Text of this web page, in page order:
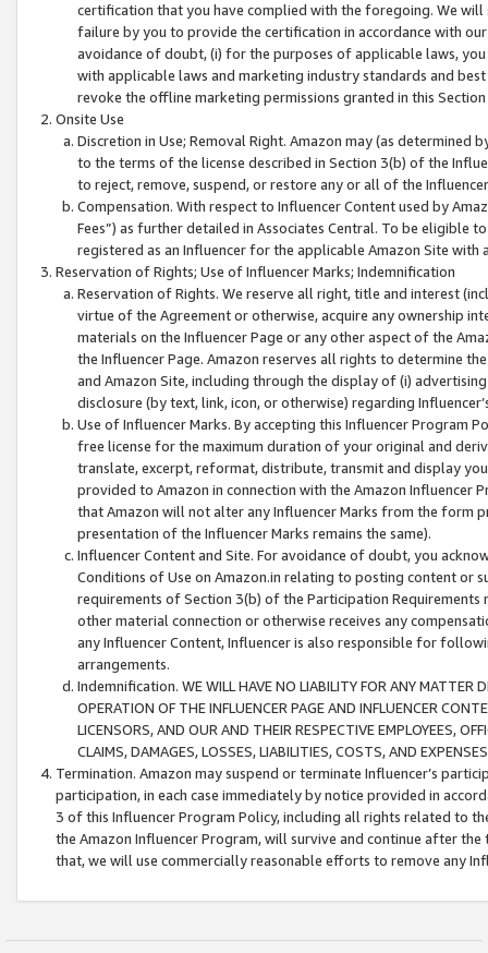
certification that you have complied with the foregoing. We
failure by you to provide the certification in accordance with
avoidance of doubt, (i) for the purposes of applicable laws,
with applicable laws and marketing industry standards and
revoke the offline marketing permissions granted in this
Onsite Use
Discretion in Use; Removal Right. Amazon may (as
to the terms of the license described in Section 3(b) of the
to reject, remove, suspend, or restore any or all of the
Compensation. With respect to Influencer Content used by
Fees”) as further detailed in Associates Central. To be eligible
registered as an Influencer for the applicable Amazon Site with
Reservation of Rights; Use of Influencer Marks; Indemnification
Reservation of Rights. We reserve all right, title and interest
virtue of the Agreement or otherwise, acquire any ownership
materials on the Influencer Page or any other aspect of the
the Influencer Page. Amazon reserves all rights to determine
and Amazon Site, including through the display of (i)
disclosure (by text, link, icon, or otherwise) regarding
Use of Influencer Marks. By accepting this Influencer
free license for the maximum duration of your original and
translate, excerpt, reformat, distribute, transmit and display
provided to Amazon in connection with the Amazon
that Amazon will not alter any Influencer Marks from the form
presentation of the Influencer Marks remains the same).
Influencer Content and Site. For avoidance of doubt, you
Conditions of Use on Amazon.in relating to posting content or
requirements of Section 3(b) of the Participation
other material connection or otherwise receives any
any Influencer Content, Influencer is also responsible for
arrangements.
Indemnification. WE WILL HAVE NO LIABILITY FOR ANY MATTER
OPERATION OF THE INFLUENCER PAGE AND INFLUENCER
LICENSORS, AND OUR AND THEIR RESPECTIVE EMPLOYEES,
CLAIMS, DAMAGES, LOSSES, LIABILITIES, COSTS, AND
Termination. Amazon may suspend or terminate Influencer’s
participation, in each case immediately by notice provided in
3 of this Influencer Program Policy, including all rights related to
the Amazon Influencer Program, will survive and continue after
that, we will use commercially reasonable efforts to remove any